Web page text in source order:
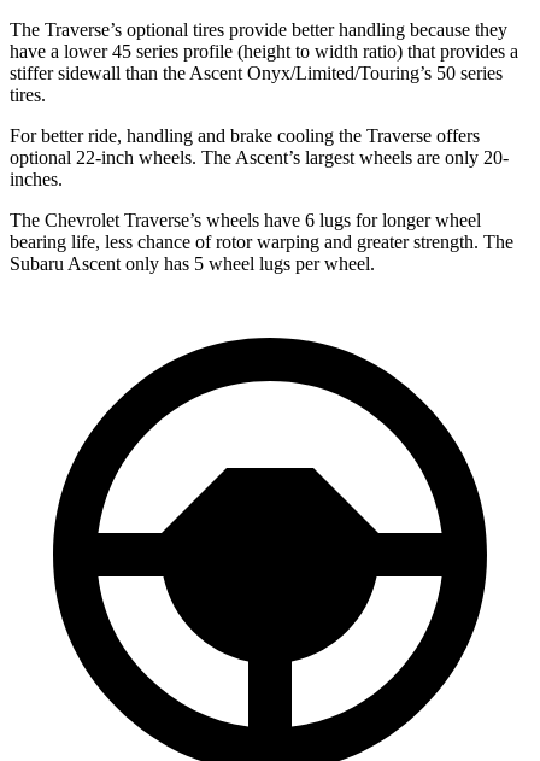
The Traverse’s optional tires provide better handling because they
have a lower 45 series profile (height to width ratio) that provides a
stiffer sidewall than the Ascent Onyx/Limited/Touring’s 50 series
tires.
For better ride, handling and brake cooling the Traverse offers
optional 22-inch wheels. The Ascent’s largest wheels are only 20-
inches.
The Chevrolet Traverse’s wheels have 6 lugs for longer wheel
bearing life, less chance of rotor warping and greater strength. The
Subaru Ascent only has 5 wheel lugs per wheel.